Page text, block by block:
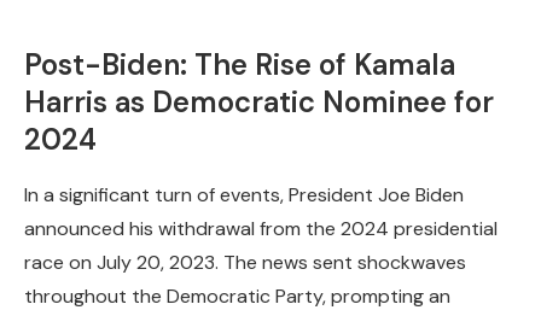
Post-Biden: The Rise of Kamala
Harris as Democratic Nominee for
2024
In a significant turn of events, President Joe Biden
announced his withdrawal from the 2024 presidential
race on July 20, 2023. The news sent shockwaves
throughout the Democratic Party, prompting an